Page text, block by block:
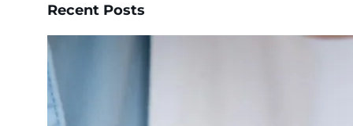
Recent Posts